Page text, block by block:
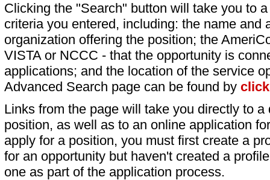
Clicking the "Search" button will take you to
criteria you entered, including: the name and
organization offering the position; the
VISTA or NCCC - that the opportunity is
applications; and the location of the service
Advanced Search page can be found by
Links from the page will take you directly to
position, as well as to an online application
apply for a position, you must first create a
for an opportunity but haven't created a
one as part of the application process.